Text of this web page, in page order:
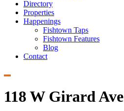
Directory
Properties
Happenings
Fishtown Taps
Fishtown Features
Blog
Contact
118 W Girard Ave